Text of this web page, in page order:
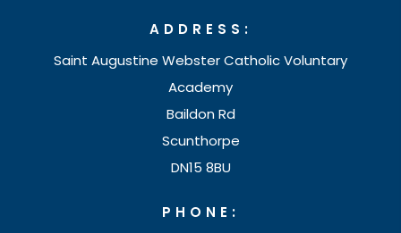
ADDRESS:
Saint Augustine Webster Catholic Voluntary
Academy
Baildon Rd
Scunthorpe
DN15 8BU
PHONE: